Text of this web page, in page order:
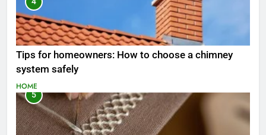
Tips for homeowners: How to choose a chimney
system safely
HOME
5